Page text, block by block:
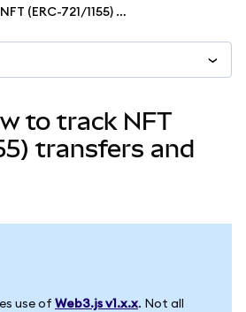
Web3.js: How to track NFT (ERC-721/1155) transfers and mints
to track NFT
transfers and
use of Web3.js v1.x.x. Not all